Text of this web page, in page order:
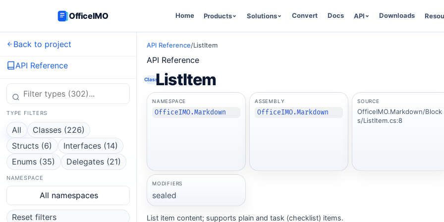
OfficeIMO Home Products Solutions Convert Docs API Downloads
Back to project
API Reference
TYPE FILTERS
All
Classes (226)
Structs (6)
Interfaces (14)
Enums (35)
Delegates (21)
NAMESPACE
All namespaces
Reset filters
API Reference/ListItem
API Reference
ClassListItem
NAMESPACE
OfficeIMO.Markdown
ASSEMBLY
OfficeIMO.Markdown
SOURCE
OfficeIMO.Markdown/Block
s/ListItem.cs:8
MODIFIERS
sealed
List item content; supports plain and task (checklist) items.